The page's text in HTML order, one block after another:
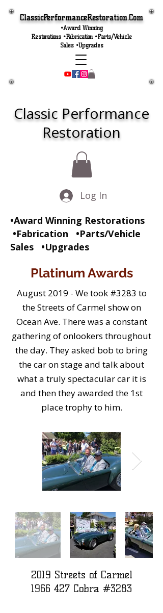
ClassicPerformanceRestoration.Com
•Award Winning
Restorations •Fabrication •Parts/Vehicle
Sales •Upgrades
Classic Performance
Restoration
Log In
•Award Winning Restorations
•Fabrication •Parts/Vehicle
Sales •Upgrades
Platinum Awards
August 2019 - We took #3283 to
the Streets of Carmel show on
Ocean Ave. There was a constant
gathering of onlookers throughout
the day. They asked bob to bring
the car on stage and talk about
what a truly spectacular car it is
and then they awarded the 1st
place trophy to him.
2019 Streets of Carmel
1966 427 Cobra #3283